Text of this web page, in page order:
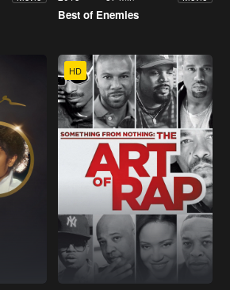
Best of Enemies
HD